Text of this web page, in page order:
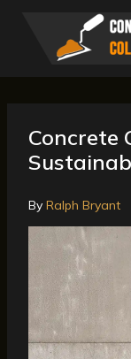
Concrete
By Ralph Bryant